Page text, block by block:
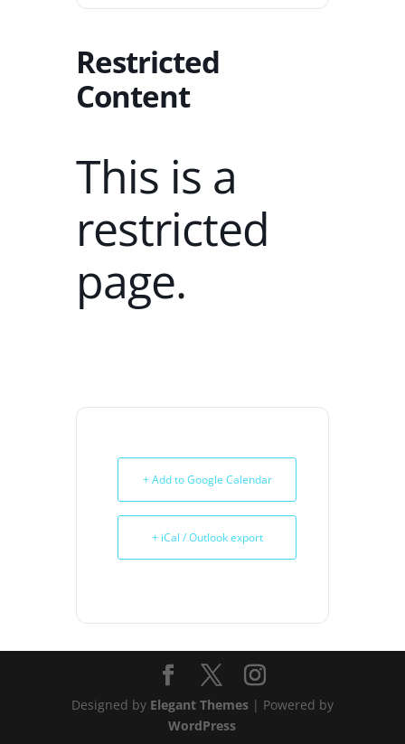
Restricted
Content
This is a
restricted
page.
+ Add to Google Calendar
+ iCal / Outlook export
Designed by Elegant Themes| Powered by
WordPress